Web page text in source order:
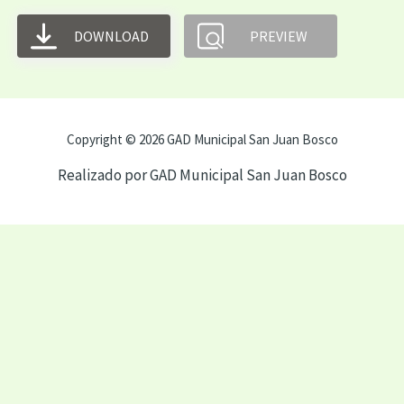
DOWNLOAD PREVIEW
Copyright © 2026 GAD Municipal San Juan Bosco
Realizado por GAD Municipal San Juan Bosco